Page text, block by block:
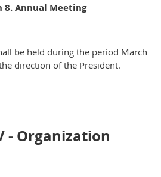
8. Annual Meeting
be held during the period March
direction of the President.
- Organization